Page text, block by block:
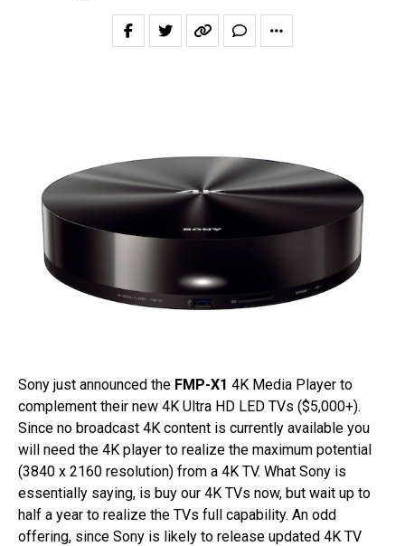
Sony just announced the FMP-X1 4K Media Player to
complement their new 4K Ultra HD LED TVs ($5,000+).
Since no broadcast 4K content is currently available you
will need the 4K player to realize the maximum potential
(3840 x 2160 resolution) from a 4K TV. What Sony is
essentially saying, is buy our 4K TVs now, but wait up to
half a year to realize the TVs full capability. An odd
offering, since Sony is likely to release updated 4K TV